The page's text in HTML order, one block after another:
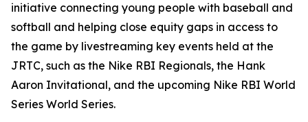
initiative connecting young people with baseball and
softball and helping close equity gaps in access to
the game by livestreaming key events held at the
JRTC, such as the Nike RBI Regionals, the Hank
Aaron Invitational, and the upcoming Nike RBI World
Series World Series.